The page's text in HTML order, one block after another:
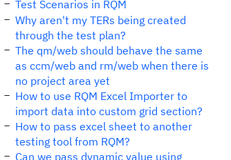
Test Scenarios in RQM
Why aren't my TERs being created
through the test plan?
The qm/web should behave the same
as ccm/web and rm/web when there is
no project area yet
How to use RQM Excel Importer to
import data into custom grid section?
How to pass excel sheet to another
testing tool from RQM?
Can we pass dynamic value using